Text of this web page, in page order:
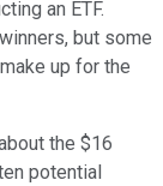
an ETF.
but some
up for the
the $16
potential